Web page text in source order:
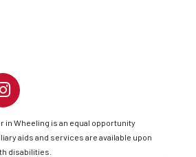
in Wheeling is an equal opportunity
aids and services are available upon
disabilities.